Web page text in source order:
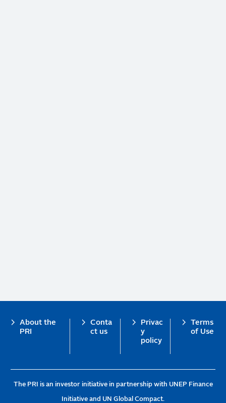
About the
PRI
Conta
ct us
Privac
y
policy
Terms
of Use
The PRI is an investor initiative in partnership with UNEP Finance
Initiative and UN Global Compact.